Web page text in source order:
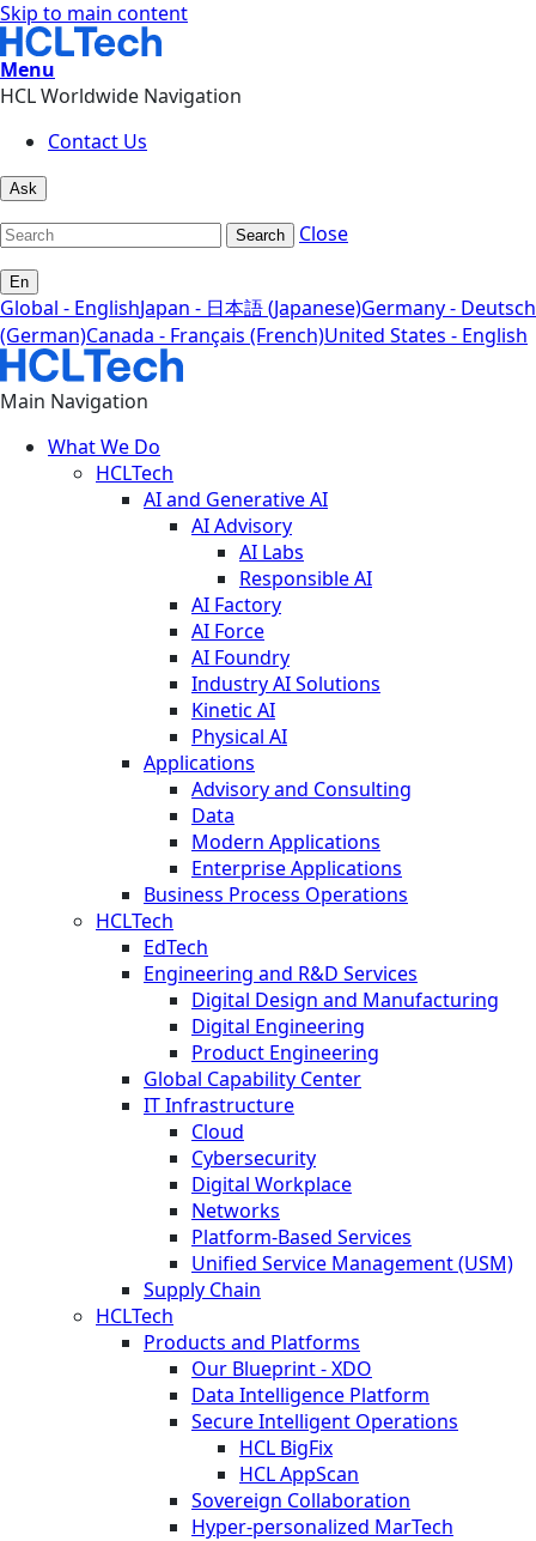
Skip to main content
Menu
HCL Worldwide Navigation
Contact Us
Ask
Search Close
En
Global - EnglishJapan - 日本語 (Japanese)Germany - Deutsch
(German)Canada - Français (French)United States - English
Main Navigation
What We Do
HCLTech
AI and Generative AI
AI Advisory
AI Labs
Responsible AI
AI Factory
AI Force
AI Foundry
Industry AI Solutions
Kinetic AI
Physical AI
Applications
Advisory and Consulting
Data
Modern Applications
Enterprise Applications
Business Process Operations
HCLTech
EdTech
Engineering and R&D Services
Digital Design and Manufacturing
Digital Engineering
Product Engineering
Global Capability Center
IT Infrastructure
Cloud
Cybersecurity
Digital Workplace
Networks
Platform-Based Services
Unified Service Management (USM)
Supply Chain
HCLTech
Products and Platforms
Our Blueprint - XDO
Data Intelligence Platform
Secure Intelligent Operations
HCL BigFix
HCL AppScan
Sovereign Collaboration
Hyper-personalized MarTech